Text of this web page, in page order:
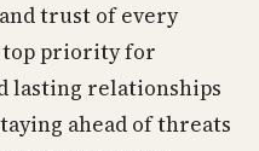
trust of every
priority for
lasting relationships
ahead of threats